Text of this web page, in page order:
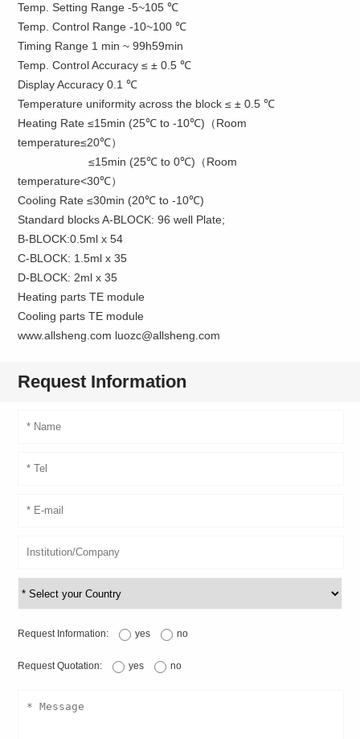
Temp. Setting Range -5~105 ℃
Temp. Control Range -10~100 ℃
Timing Range 1 min ~ 99h59min
Temp. Control Accuracy ≤ ± 0.5 ℃
Display Accuracy 0.1 ℃
Temperature uniformity across the block ≤ ± 0.5 ℃
Heating Rate ≤15min (25℃ to -10℃)（Room
temperature≤20℃）
≤15min (25℃ to 0℃)（Room
temperature<30℃）
Cooling Rate ≤30min (20℃ to -10℃)
Standard blocks A-BLOCK: 96 well Plate;
B-BLOCK:0.5ml x 54
C-BLOCK: 1.5ml x 35
D-BLOCK: 2ml x 35
Heating parts TE module
Cooling parts TE module
www.allsheng.com luozc@allsheng.com
Request Information
Request Information: yes no
Request Quotation: yes no